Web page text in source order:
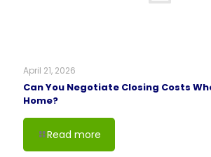
April 21, 2026
Can You Negotiate Closing Costs
Home?
Read more